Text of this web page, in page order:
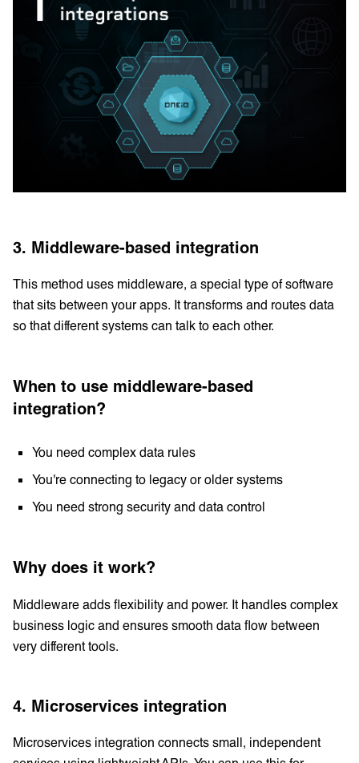
3. Middleware-based integration
This method uses middleware, a special type of software
that sits between your apps. It transforms and routes data
so that different systems can talk to each other.
When to use middleware-based
integration?
You need complex data rules
You're connecting to legacy or older systems
You need strong security and data control
Why does it work?
Middleware adds flexibility and power. It handles complex
business logic and ensures smooth data flow between
very different tools.
4. Microservices integration
Microservices integration connects small, independent